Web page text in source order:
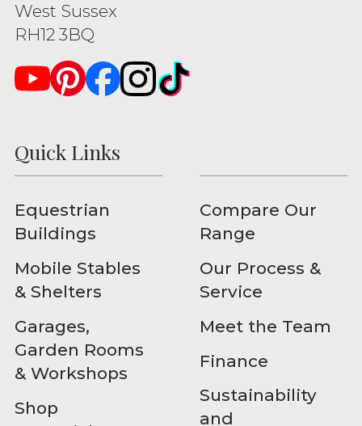
West Sussex
RH12 3BQ
Quick Links
Equestrian
Buildings
Mobile Stables
& Shelters
Garages,
Garden Rooms
& Workshops
Shop
Compare Our
Range
Our Process &
Service
Meet the Team
Finance
Sustainability
and